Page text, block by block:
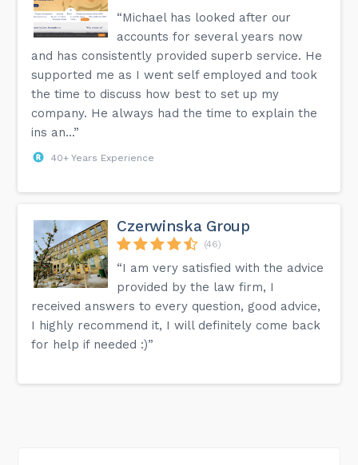
“Michael has looked after our
accounts for several years now
and has consistently provided superb service. He
supported me as I went self employed and took
the time to discuss how best to set up my
company. He always had the time to explain the
ins an...”
40+ Years Experience
Czerwinska Group
(46)
“I am very satisfied with the advice
provided by the law firm, I
received answers to every question, good advice,
I highly recommend it, I will definitely come back
for help if needed :)”